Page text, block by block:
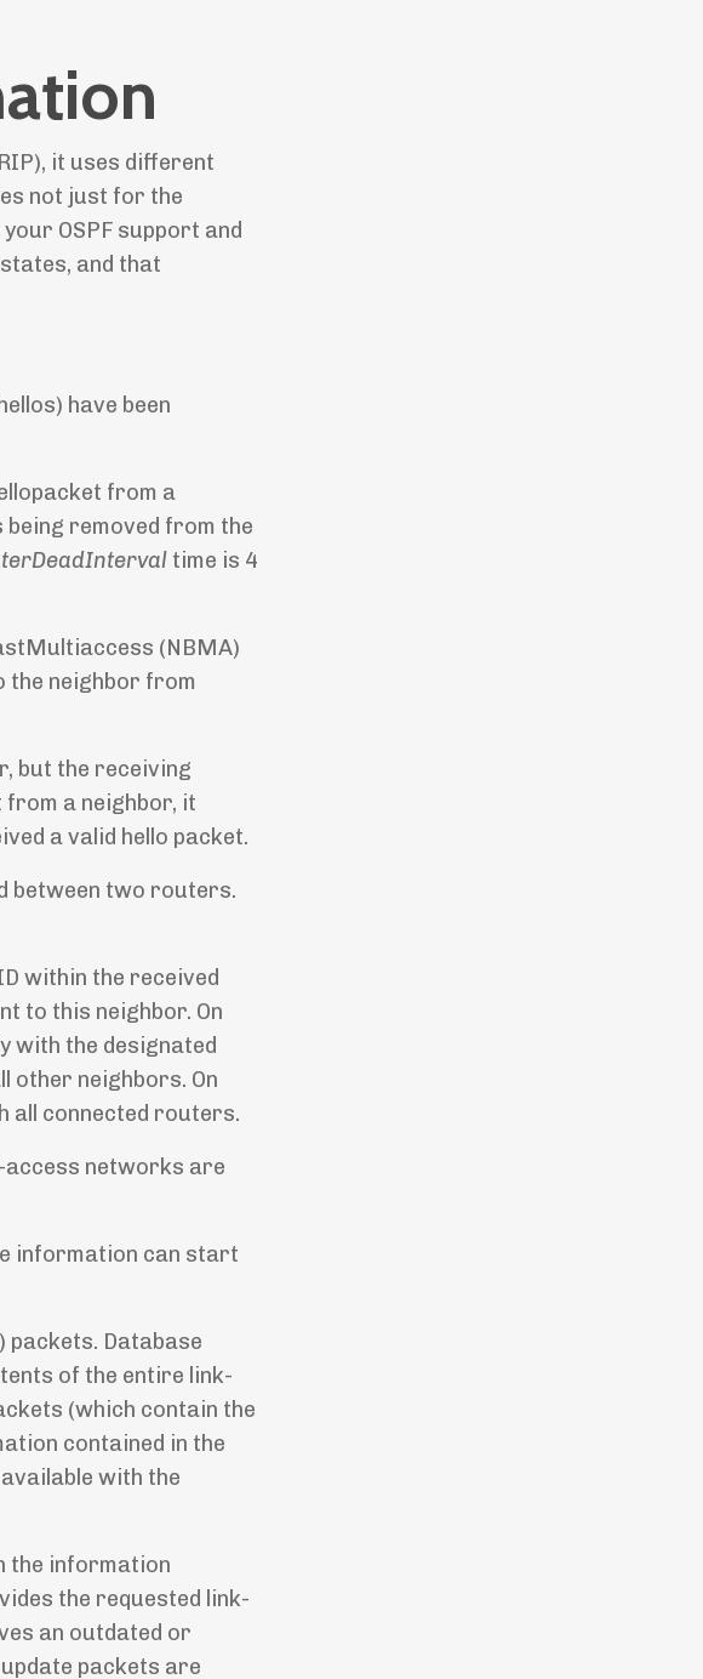
it uses different
not just for the
OSPF support and
and that
have been
from a
removed from the
time is 4
(NBMA)
the neighbor from
but the receiving
from a neighbor, it
a valid hello packet.
between two routers.
within the received
to this neighbor. On
with the designated
other neighbors. On
all connected routers.
access networks are
information can start
packets. Database
of the entire link-
(which contain the
contained in the
with the
the information
the requested link-
an outdated or
packets are